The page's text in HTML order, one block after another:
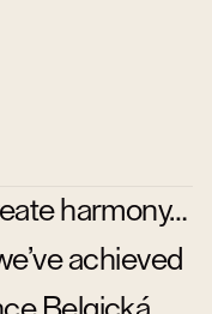
harmony…
achieved